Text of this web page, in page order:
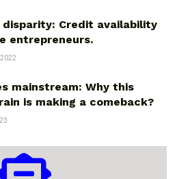
disparity: Credit availability
entrepreneurs.
2022
mainstream: Why this
is making a comeback?